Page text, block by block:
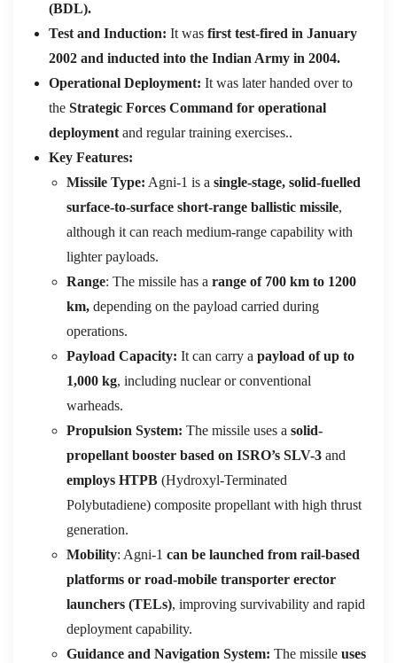
(BDL).
Test and Induction: It was first test-fired in January
2002 and inducted into the Indian Army in 2004.
Operational Deployment: It was later handed over to
the Strategic Forces Command for operational
deployment and regular training exercises..
Key Features:
Missile Type: Agni-1 is a single-stage, solid-fuelled
surface-to-surface short-range ballistic missile,
although it can reach medium-range capability with
lighter payloads.
Range: The missile has a range of 700 km to 1200
km, depending on the payload carried during
operations.
Payload Capacity: It can carry a payload of up to
1,000 kg, including nuclear or conventional
warheads.
Propulsion System: The missile uses a solid-
propellant booster based on ISRO’s SLV-3 and
employs HTPB (Hydroxyl-Terminated
Polybutadiene) composite propellant with high thrust
generation.
Mobility: Agni-1 can be launched from rail-based
platforms or road-mobile transporter erector
launchers (TELs), improving survivability and rapid
deployment capability.
Guidance and Navigation System: The missile uses